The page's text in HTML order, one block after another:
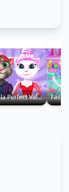
Angela Perfect Valentine